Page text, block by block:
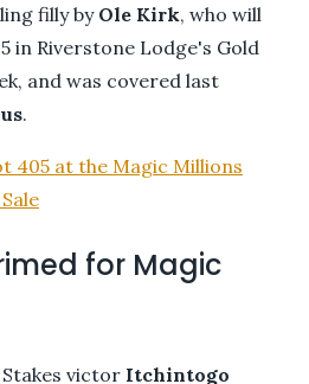
filly by Ole Kirk, who will
in Riverstone Lodge's Gold
and was covered last
.
405 at the Magic Millions
for Magic
Stakes victor Itchintogo